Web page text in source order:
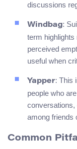
discussions
Windbag:
term highlights
perceived
useful when
Yapper: This
people who
conversations,
among friends
Common